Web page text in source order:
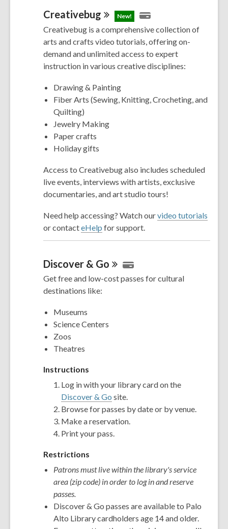
Creativebug New!
Creativebug is a comprehensive collection of
arts and crafts video tutorials, offering on-
demand and unlimited access to expert
instruction in various creative disciplines:
Drawing & Painting
Fiber Arts (Sewing, Knitting, Crocheting, and
Quilting)
Jewelry Making
Paper crafts
Holiday gifts
Access to Creativebug also includes scheduled
live events, interviews with artists, exclusive
documentaries, and art studio tours!
Need help accessing? Watch ourvideo tutorials
or contacteHelp for support.
Discover & Go
Get free and low-cost passes for cultural
destinations like:
Museums
Science Centers
Zoos
Theatres
Instructions
Log in with your library card on the
Discover & Go site.
Browse for passes by date or by venue.
Make a reservation.
Print your pass.
Restrictions
Patrons must live within the library's service
area (zip code) in order to log in and reserve
passes.
Discover & Go passes are available to Palo
Alto Library cardholders age 14 and older.